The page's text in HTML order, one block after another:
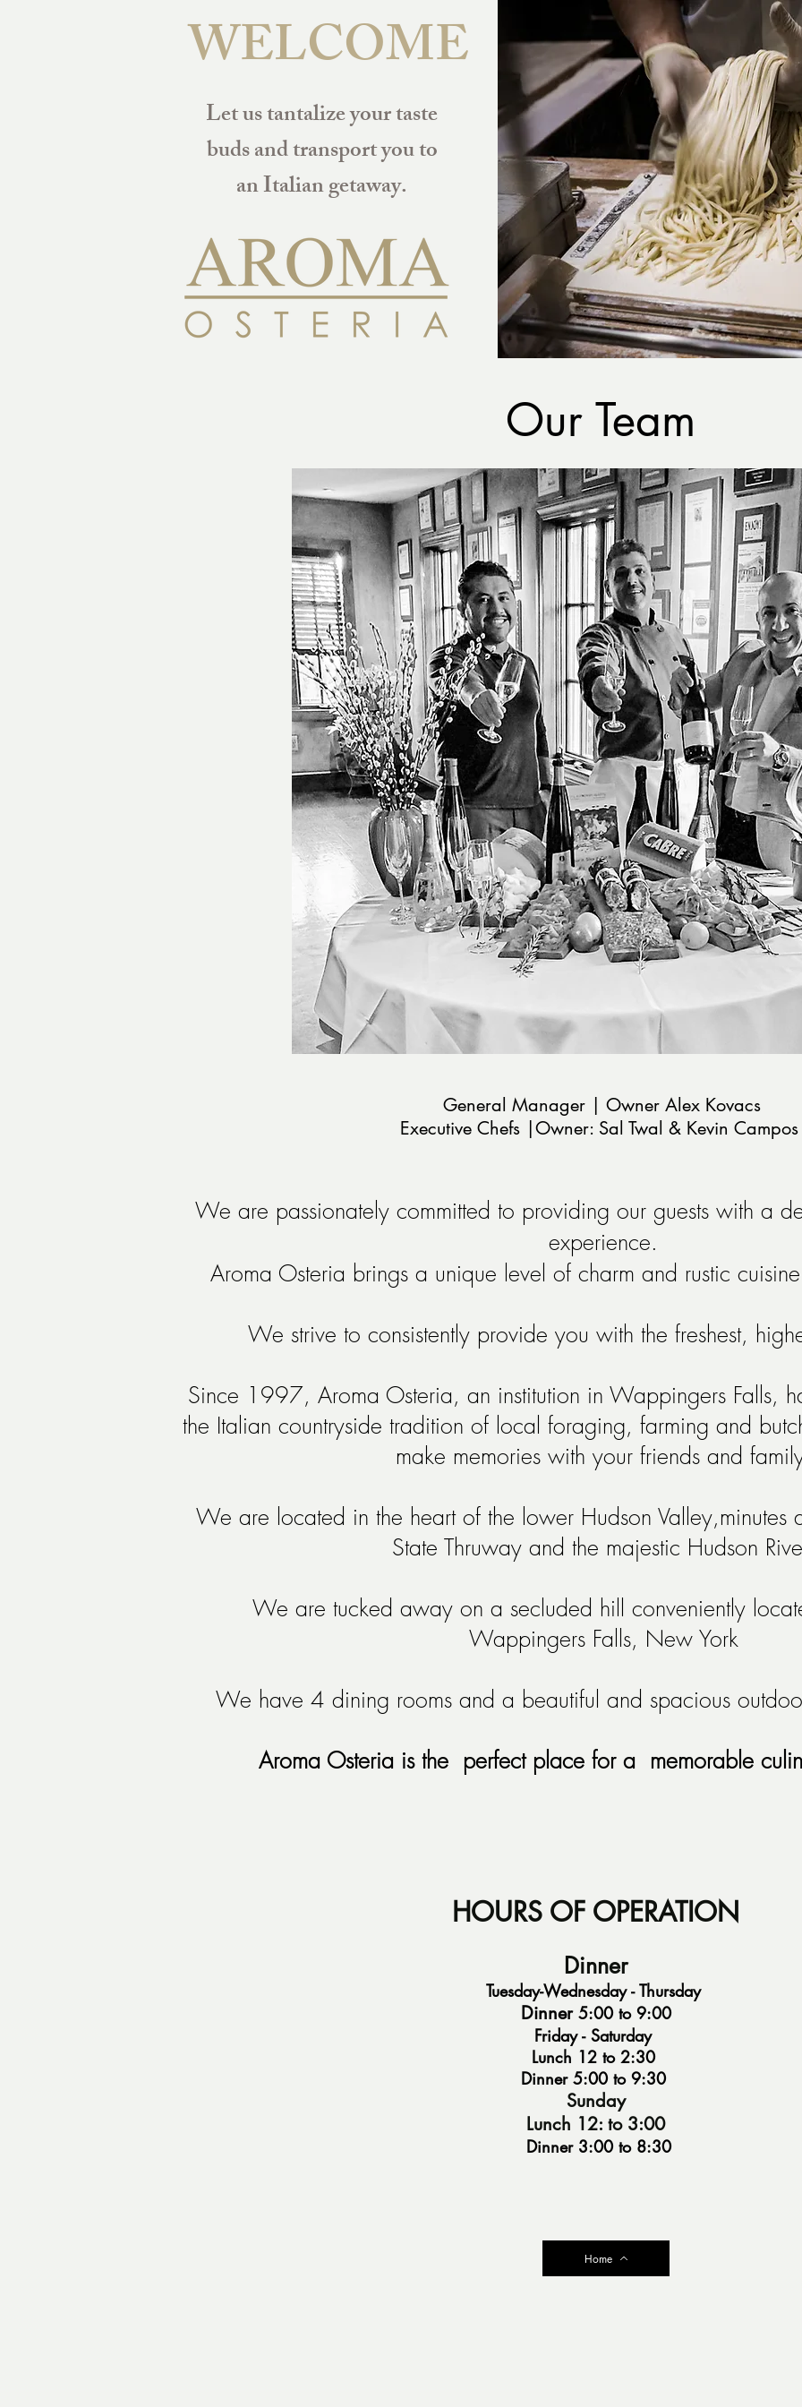
WELCOME
Let us tantalize your taste
buds and transport you to
an Italian getaway.
Our Team
General Manager | Owner Alex Kovacs
Executive Chefs |Owner: Sal Twal & Kevin
We are passionately committed to providing our guests with a
experience.
Aroma Osteria brings a unique level of charm and rustic
We strive to consistently provide you with the freshest,
Since 1997, Aroma Osteria, an institution in Wappingers Falls,
the Italian countryside tradition of local foraging, farming and
make memories with your friends and
We are located in the heart of the lower Hudson
State Thruway and the majestic Hudson
We are tucked away on a secluded hill conveniently
Wappingers Falls, New York
We have 4 dining rooms and a beautiful and spacious
Aroma Osteria is the perfect place for a memorable
HOURS OF OPERATION
Dinner
Tuesday-Wednesday - Thursday
Dinner 5:00 to 9:00
Friday - Saturday
Lunch 12 to 2:30
Dinner 5:00 to 9:30
Sunday
Lunch 12: to 3:00
Dinner 3:00 to 8:30
Home